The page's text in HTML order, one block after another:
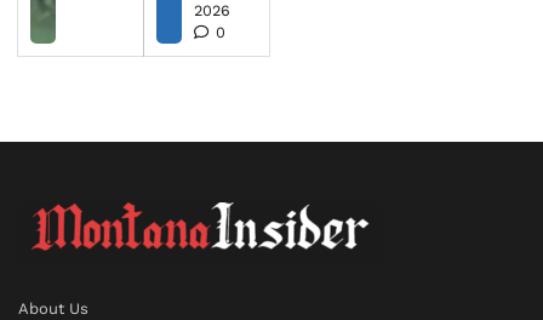
2026
0
About Us